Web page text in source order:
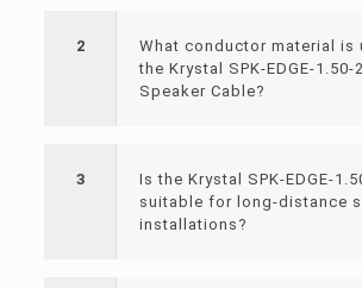
2
What conductor material is
the Krystal SPK-EDGE-1.50-
Speaker Cable?
3
Is the Krystal SPK-EDGE-
suitable for long-distance
installations?